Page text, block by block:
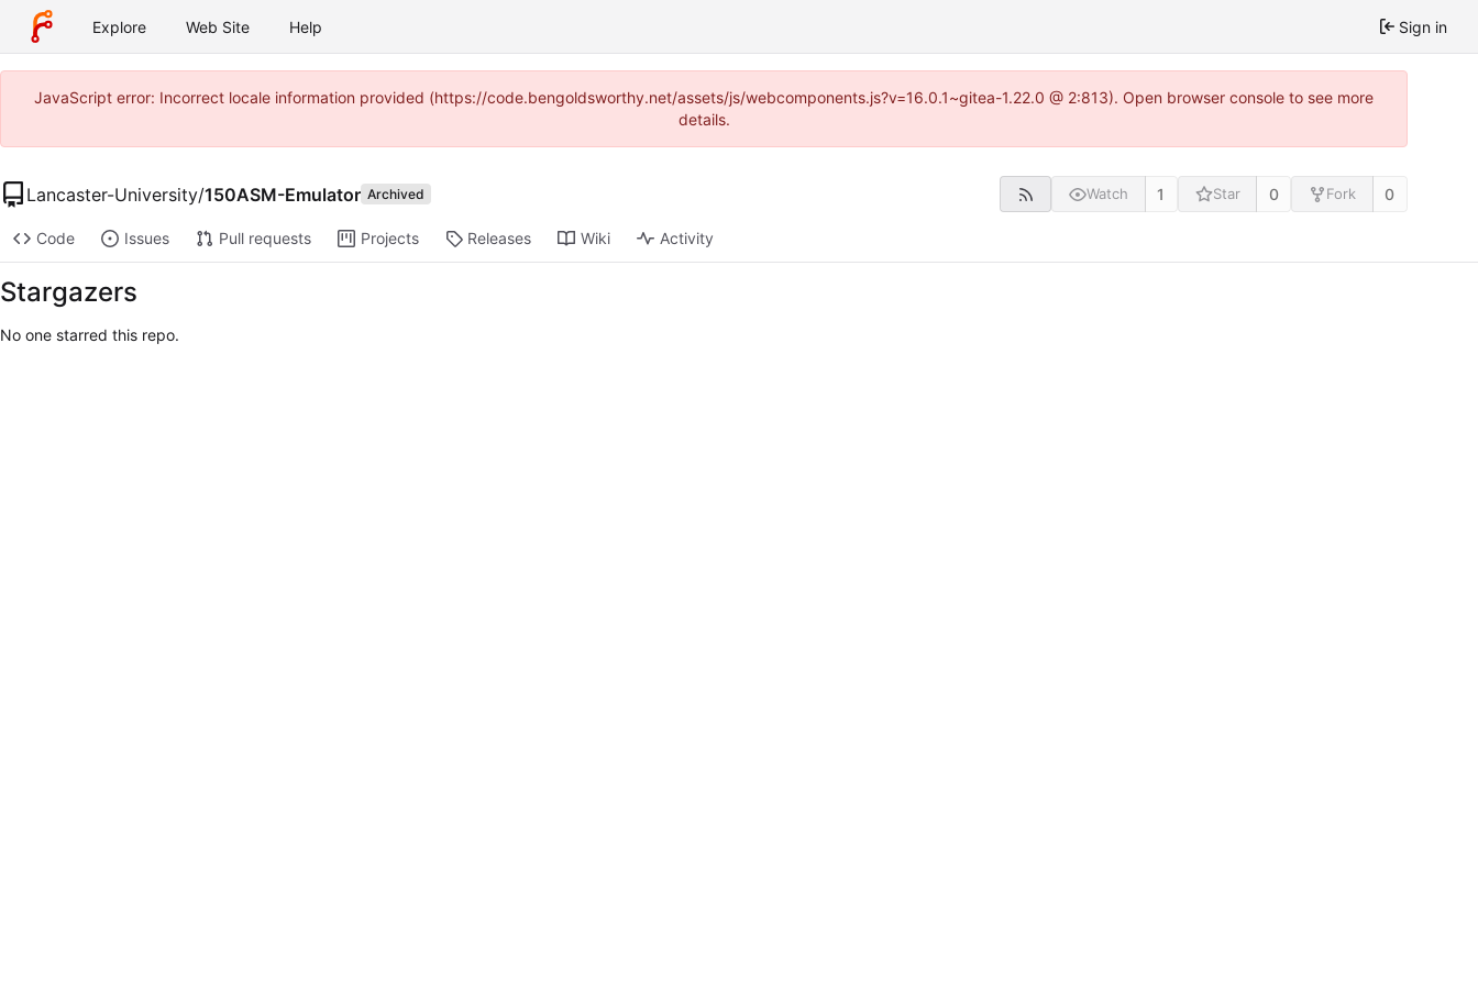
Explore Web Site Help Sign in
JavaScript error: Incorrect locale information provided (https://code.bengoldsworthy.net/assets/js/webcomponents.js?v=16.0.1~gitea-1.22.0 @ 2:813). Open browser console to see more
details.
Lancaster-University/150ASM-Emulator Archived Watch 1 Star 0 Fork 0
Code Issues Pull requests Projects Releases Wiki Activity
Stargazers
No one starred this repo.